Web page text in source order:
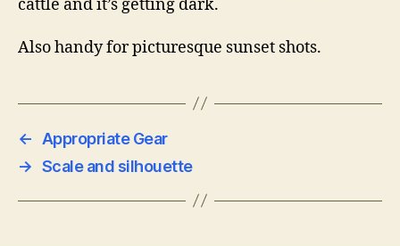
cattle and it’s getting dark.
Also handy for picturesque sunset shots.
←
Appropriate Gear
→ Scale and silhouette